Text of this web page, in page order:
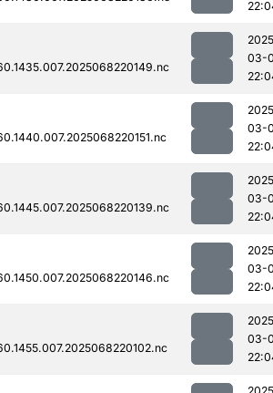
03-
03-
03-
03-
03-